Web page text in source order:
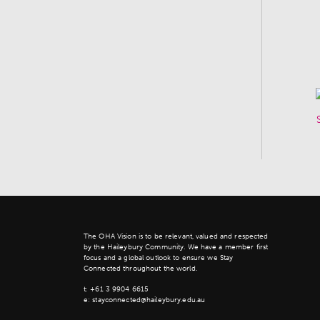
The OHA Vision is to be relevant, valued and respected
by the Haileybury Community. We have a member first
focus and a global outlook to ensure we Stay
Connected throughout the world.
t:+61 3 9904 6615
e:stayconnected@haileybury.edu.au